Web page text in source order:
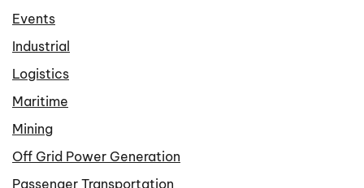
Events
Industrial
Logistics
Maritime
Mining
Off Grid Power Generation
Passenger Transportation